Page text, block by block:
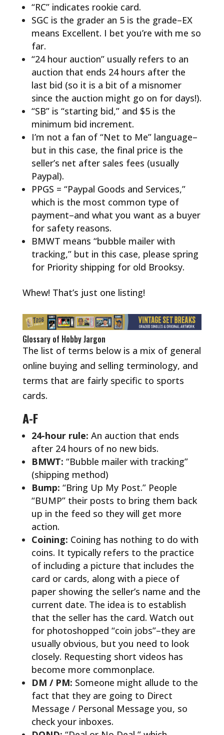
“RC” indicates rookie card.
SGC is the grader an 5 is the grade–EX
means Excellent. I bet you’re with me so
far.
“24 hour auction” usually refers to an
auction that ends 24 hours after the
last bid (so it is a bit of a misnomer
since the auction might go on for days!).
“SB” is “starting bid,” and $5 is the
minimum bid increment.
I’m not a fan of “Net to Me” language–
but in this case, the final price is the
seller’s net after sales fees (usually
Paypal).
PPGS = “Paypal Goods and Services,”
which is the most common type of
payment–and what you want as a buyer
for safety reasons.
BMWT means “bubble mailer with
tracking,” but in this case, please spring
for Priority shipping for old Brooksy.
Whew! That’s just one listing!
Glossary of Hobby Jargon
The list of terms below is a mix of general
online buying and selling terminology, and
terms that are fairly specific to sports
cards.
A-F
24-hour rule: An auction that ends
after 24 hours of no new bids.
BMWT: “Bubble mailer with tracking”
(shipping method)
Bump: “Bring Up My Post.” People
“BUMP” their posts to bring them back
up in the feed so they will get more
action.
Coining: Coining has nothing to do with
coins. It typically refers to the practice
of including a picture that includes the
card or cards, along with a piece of
paper showing the seller’s name and the
current date. The idea is to establish
that the seller has the card. Watch out
for photoshopped “coin jobs”–they are
usually obvious, but you need to look
closely. Requesting short videos has
become more commonplace.
DM / PM: Someone might allude to the
fact that they are going to Direct
Message / Personal Message you, so
check your inboxes.